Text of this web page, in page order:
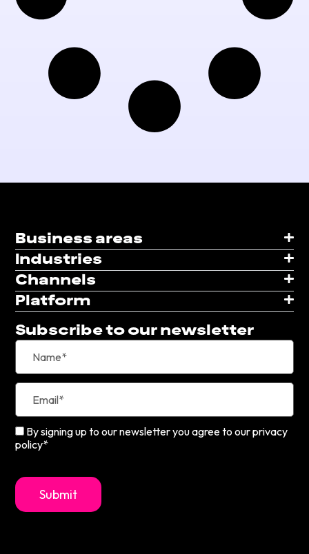
Business areas
Industries
Channels
Platform
Subscribe to our newsletter
By signing up to our newsletter you agree to our privacy
policy*